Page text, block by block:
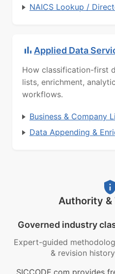
NAICS Lookup /
Applied Data
How classification-first
lists, enrichment,
workflows.
Business & Company
Data Appending &
Authority &
Governed industry
Expert-guided
& revision history
SICCODE.com provides